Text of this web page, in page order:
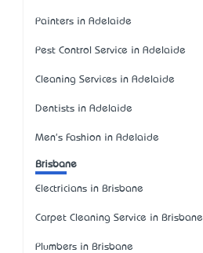
Painters in Adelaide
Pest Control Service in Adelaide
Cleaning Services in Adelaide
Dentists in Adelaide
Men's Fashion in Adelaide
Brisbane
Electricians in Brisbane
Carpet Cleaning Service in Brisbane
Plumbers in Brisbane